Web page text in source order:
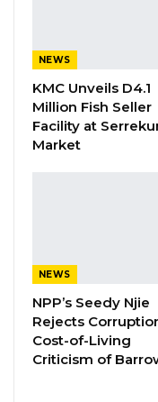
management
Supreme Court
another legal
was a witch hunt,
targeted towards
YOU MIGHT ALSO LIKE
NEWS
KMC Unveils D4.1
Million Fish Seller
Facility at
Market
NEWS
NPP’s Seedy Njie
Rejects
Cost-of-Living
Criticism of